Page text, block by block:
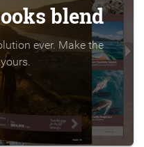
blend
ever. Make the